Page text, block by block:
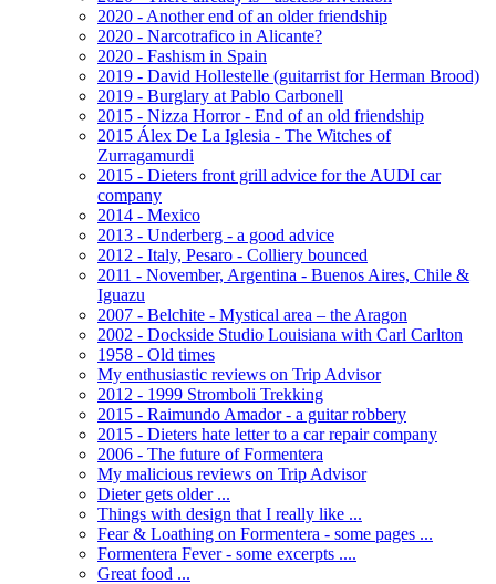
2020 - Another end of an older friendship
2020 - Narcotrafico in Alicante?
2020 - Fashism in Spain
2019 - David Hollestelle (guitarrist for Herman Brood)
2019 - Burglary at Pablo Carbonell
2015 - Nizza Horror - End of an old friendship
2015 Álex De La Iglesia - The Witches of
Zurragamurdi
2015 - Dieters front grill advice for the AUDI car
company
2014 - Mexico
2013 - Underberg - a good advice
2012 - Italy, Pesaro - Colliery bounced
2011 - November, Argentina - Buenos Aires, Chile &
Iguazu
2007 - Belchite - Mystical area – the Aragon
2002 - Dockside Studio Louisiana with Carl Carlton
1958 - Old times
My enthusiastic reviews on Trip Advisor
2012 - 1999 Stromboli Trekking
2015 - Raimundo Amador - a guitar robbery
2015 - Dieters hate letter to a car repair company
2006 - The future of Formentera
My malicious reviews on Trip Advisor
Dieter gets older ...
Things with design that I really like ...
Fear & Loathing on Formentera - some pages ...
Formentera Fever - some excerpts ....
Great food ...